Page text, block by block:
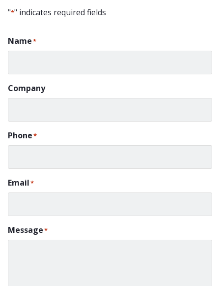
"*" indicates required fields
Name*
Company
Phone*
Email*
Message*